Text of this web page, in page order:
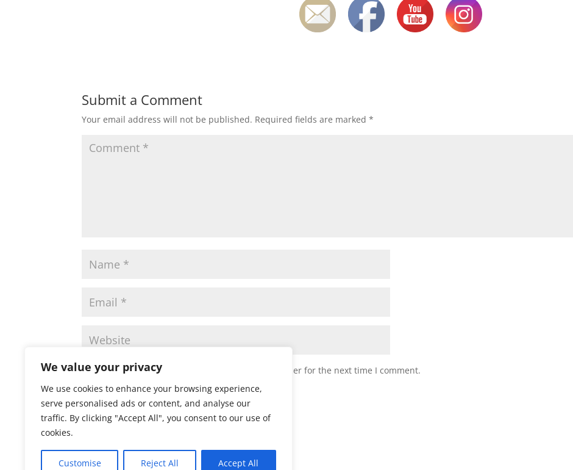
We value your privacy
We use cookies to enhance your browsing experience,
serve personalised ads or content, and analyse our
traffic. By clicking "Accept All", you consent to our use of
cookies.
Customise Reject All Accept All
Submit a Comment
Your email address will not be published. Required fields are marked*
Save my name, email, and website in this browser for the next time I comment.